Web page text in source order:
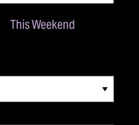
This Weekend